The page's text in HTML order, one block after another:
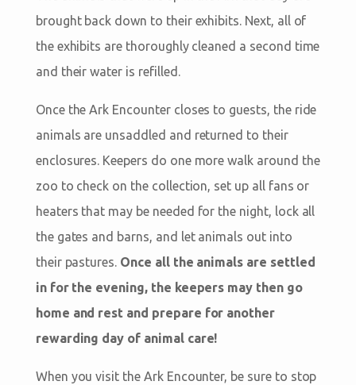
brought back down to their exhibits. Next, all of
the exhibits are thoroughly cleaned a second time
and their water is refilled.
Once the Ark Encounter closes to guests, the ride
animals are unsaddled and returned to their
enclosures. Keepers do one more walk around the
zoo to check on the collection, set up all fans or
heaters that may be needed for the night, lock all
the gates and barns, and let animals out into
their pastures. Once all the animals are settled
in for the evening, the keepers may then go
home and rest and prepare for another
rewarding day of animal care!
When you visit the Ark Encounter, be sure to stop